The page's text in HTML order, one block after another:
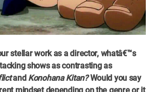
stellar work as a director, whatâ€™s
shows as contrasting as
and Konohana Kitan?Would you say